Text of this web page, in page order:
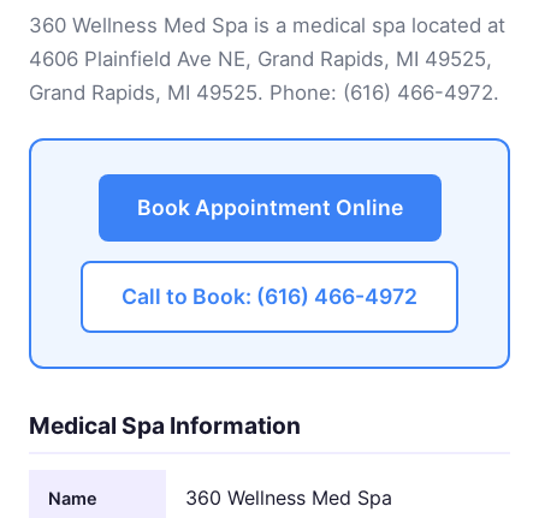
360 Wellness Med Spa is a medical spa located at
4606 Plainfield Ave NE, Grand Rapids, MI 49525,
Grand Rapids, MI 49525. Phone: (616) 466-4972.
Book Appointment Online
Call to Book: (616) 466-4972
Medical Spa Information
Name 360 Wellness Med Spa